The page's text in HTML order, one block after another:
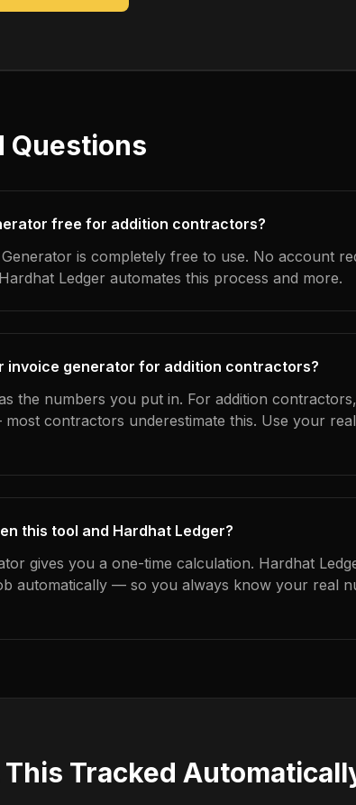
Questions
free for addition contractors?
is completely free to use. No account
Ledger automates this process and more.
invoice generator for addition contractors?
the numbers you put in. For addition
contractors underestimate this. Use your
this tool and Hardhat Ledger?
gives you a one-time calculation. Hardhat
automatically — so you always know your real
This Tracked